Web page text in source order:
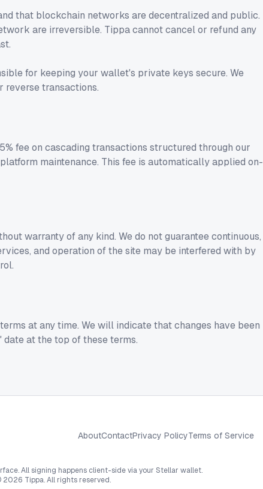
that blockchain networks are decentralized and public.
are irreversible. Tippa cannot cancel or refund any
for keeping your wallet's private keys secure. We
reverse transactions.
fee on cascading transactions structured through our
maintenance. This fee is automatically applied on-
warranty of any kind. We do not guarantee continuous,
and operation of the site may be interfered with by
at any time. We will indicate that changes have been
at the top of these terms.
AboutContactPrivacy PolicyTerms of Service
All signing happens client-side via your Stellar wallet.
2026 Tippa. All rights reserved.